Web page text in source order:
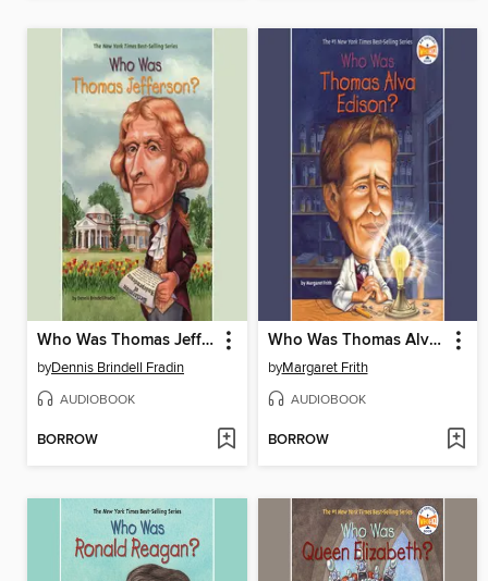
Who Was Thomas Jefferson?
byDennis Brindell Fradin
AUDIOBOOK
BORROW
Who Was Thomas Alva Edison?
byMargaret Frith
AUDIOBOOK
BORROW